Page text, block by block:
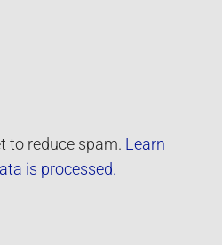
to reduce spam. Learn
is processed.